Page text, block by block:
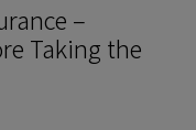
–
Taking the